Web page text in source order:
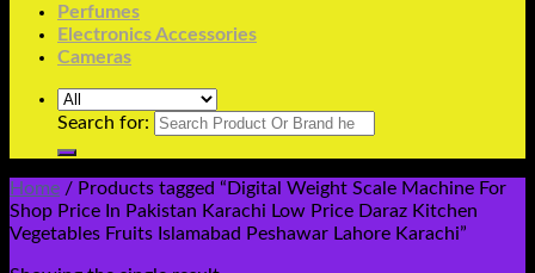
Perfumes
Electronics Accessories
Cameras
Search for:
Home / Products tagged “Digital Weight Scale Machine For
Shop Price In Pakistan Karachi Low Price Daraz Kitchen
Vegetables Fruits Islamabad Peshawar Lahore Karachi”